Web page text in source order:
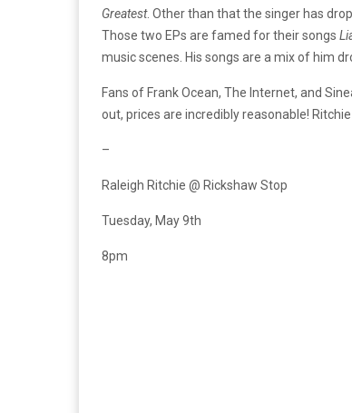
Greatest. Other than that the singer has
Those two EPs are famed for their songs
music scenes. His songs are a mix of him
Fans of Frank Ocean, The Internet, and
out, prices are incredibly reasonable!
–
Raleigh Ritchie @ Rickshaw Stop
Tuesday, May 9th
8pm